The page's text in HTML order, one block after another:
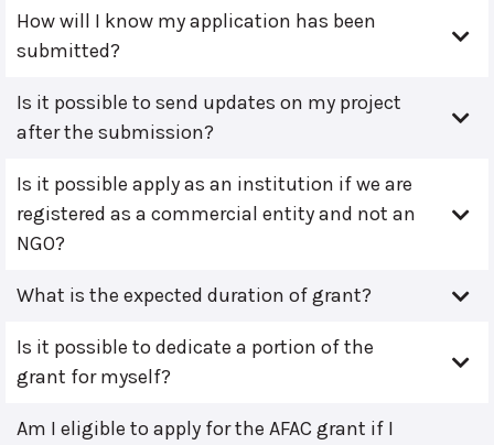
How will I know my application has been
submitted?
Is it possible to send updates on my project
after the submission?
Is it possible apply as an institution if we are
registered as a commercial entity and not an
NGO?
What is the expected duration of grant?
Is it possible to dedicate a portion of the
grant for myself?
Am I eligible to apply for the AFAC grant if I